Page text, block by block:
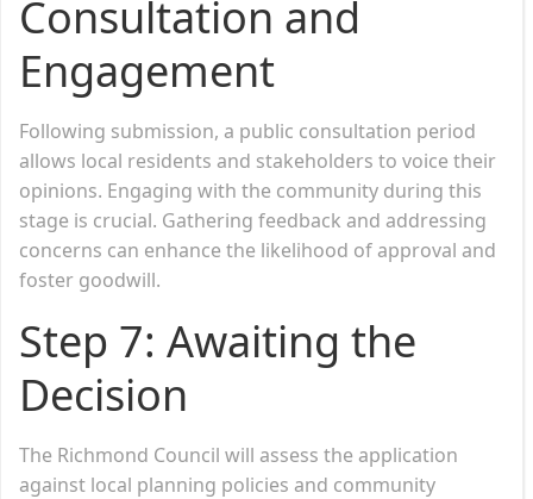
Consultation and
Engagement
Following submission, a public consultation period
allows local residents and stakeholders to voice their
opinions. Engaging with the community during this
stage is crucial. Gathering feedback and addressing
concerns can enhance the likelihood of approval and
foster goodwill.
Step 7: Awaiting the
Decision
The Richmond Council will assess the application
against local planning policies and community